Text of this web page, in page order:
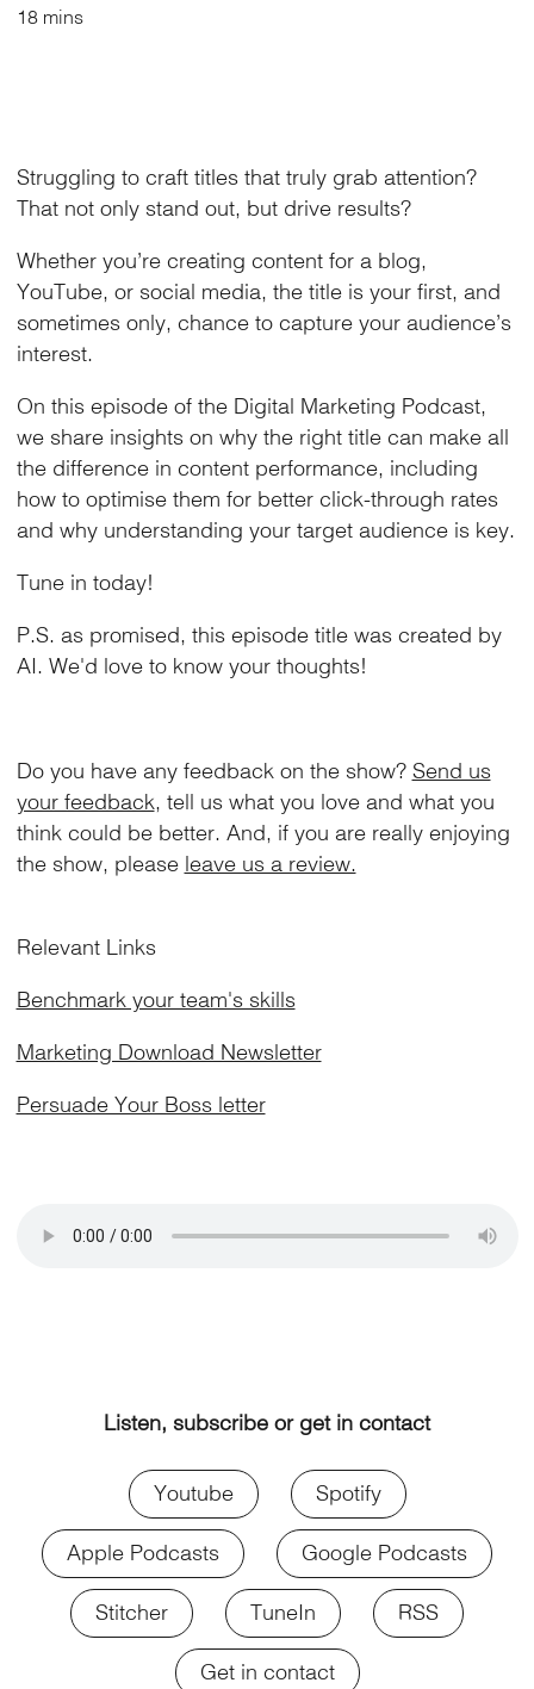
18 mins
Struggling to craft titles that truly grab attention?
That not only stand out, but drive results?
Whether you’re creating content for a blog,
YouTube, or social media, the title is your first, and
sometimes only, chance to capture your audience’s
interest.
On this episode of the Digital Marketing Podcast,
we share insights on why the right title can make all
the difference in content performance, including
how to optimise them for better click-through rates
and why understanding your target audience is key.
Tune in today!
P.S. as promised, this episode title was created by
AI. We'd love to know your thoughts!
Do you have any feedback on the show?Send us
your feedback, tell us what you love and what you
think could be better. And, if you are really enjoying
the show, please leave us a review.
Relevant Links
Benchmark your team's skills
Marketing Download Newsletter
Persuade Your Boss letter
Listen, subscribe or get in contact
Youtube
Spotify
Apple Podcasts
Google Podcasts
Stitcher
TuneIn
RSS
Get in contact